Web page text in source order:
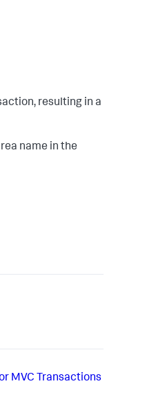
resulting in a
name in the
MVC Transactions